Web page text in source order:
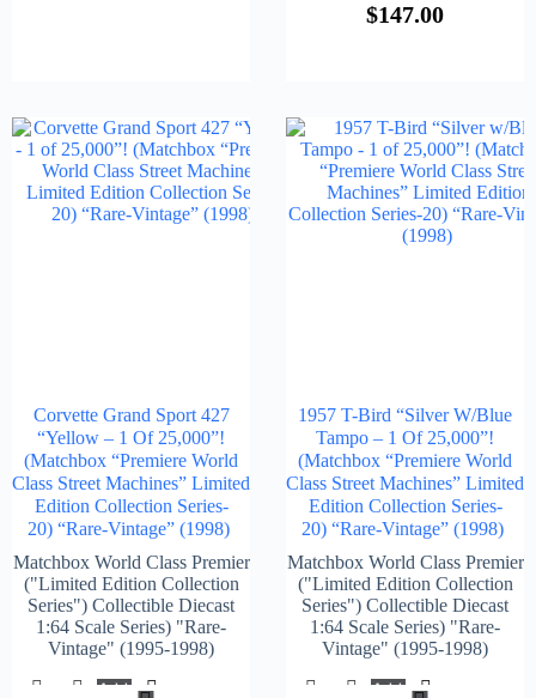
$147.00
Corvette Grand Sport 427
“Yellow – 1 Of 25,000”!
(Matchbox “Premiere World
Class Street Machines” Limited
Edition Collection Series-
20) “Rare-Vintage” (1998)
Matchbox World Class Premier
("Limited Edition Collection
Series") Collectible Diecast
1:64 Scale Series) "Rare-
Vintage" (1995-1998)
Add
1957 T-Bird “Silver W/Blue
Tampo – 1 Of 25,000”!
(Matchbox “Premiere World
Class Street Machines” Limited
Edition Collection Series-
20) “Rare-Vintage” (1998)
Matchbox World Class Premier
("Limited Edition Collection
Series") Collectible Diecast
1:64 Scale Series) "Rare-
Vintage" (1995-1998)
Add